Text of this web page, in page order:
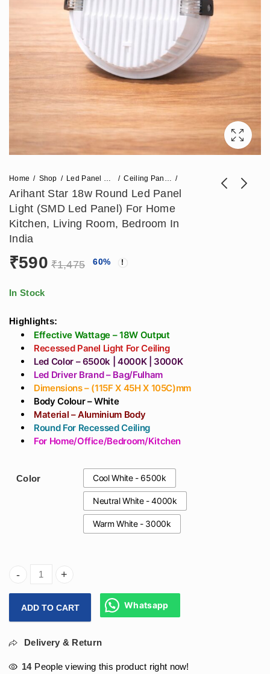
Home Shop Led Panel Light Ceiling Panel Light
Arihant Star 18w Round Led Panel
Light (SMD Led Panel) For Home
Kitchen, Living Room, Bedroom In
India
Arihant Star 9In
Arihant Star 24w
₹590 ₹1,475 60%
In Stock
Highlights:
Effective Wattage – 18W Output
Recessed Panel Light For Ceiling
Led Color – 6500k | 4000K | 3000K
Led Driver Brand – Bag/Fulham
Dimensions – (115F X 45H X 105C)mm
Body Colour – White
Material – Aluminium Body
Round For Recessed Ceiling
For Home/Office/Bedroom/Kitchen
Color Cool White - 6500k
Neutral White - 4000k
Warm White - 3000k
Arihant Star 18w Round Led Panel Light (SMD Led
ADD TO CART Whatsapp
Delivery & Return
14 People viewing this product right now!